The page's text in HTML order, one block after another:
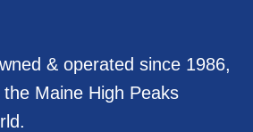
& operated since 1986,
Maine High Peaks